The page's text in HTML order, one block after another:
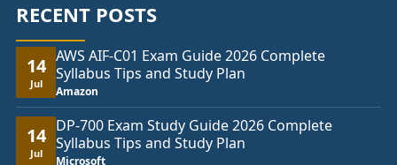
RECENT POSTS
14
Jul
AWS AIF-C01 Exam Guide 2026 Complete
Syllabus Tips and Study Plan
Amazon
14
Jul
DP-700 Exam Study Guide 2026 Complete
Syllabus Tips and Study Plan
Microsoft